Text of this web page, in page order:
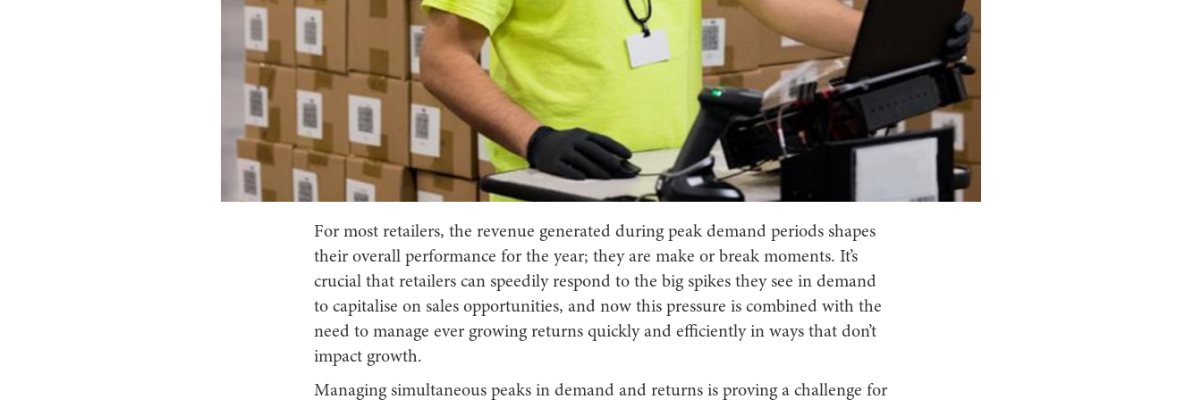
For most retailers, the revenue generated during peak demand periods shapes
their overall performance for the year; they are make or break moments. It’s
crucial that retailers can speedily respond to the big spikes they see in demand
to capitalise on sales opportunities, and now this pressure is combined with the
need to manage ever growing returns quickly and efficiently in ways that don’t
impact growth.
Managing simultaneous peaks in demand and returns is proving a challenge for